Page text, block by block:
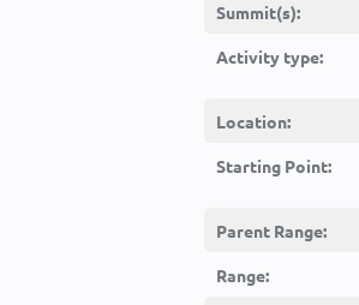
Summit(s):
Activity type:
Location:
Starting Point:
Parent Range:
Range: